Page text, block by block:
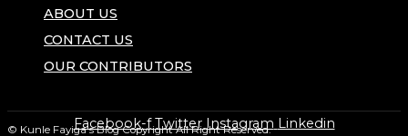
ABOUT US
CONTACT US
OUR CONTRIBUTORS
© Kunle Fayiga's Blog Copyright All Right Reserved.
Facebook-f Twitter Instagram Linkedin